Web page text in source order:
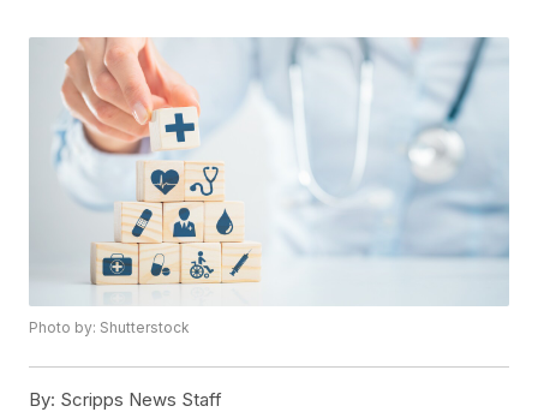
Photo by: Shutterstock
By: Scripps News Staff